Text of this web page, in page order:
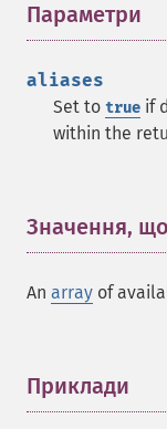
Параметри
aliases
Set to true if
within the
Значення,
An array of
Приклади